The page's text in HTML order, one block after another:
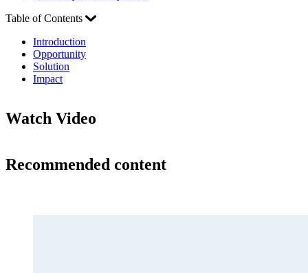
Table of Contents
Introduction
Opportunity
Solution
Impact
Watch Video
Recommended content